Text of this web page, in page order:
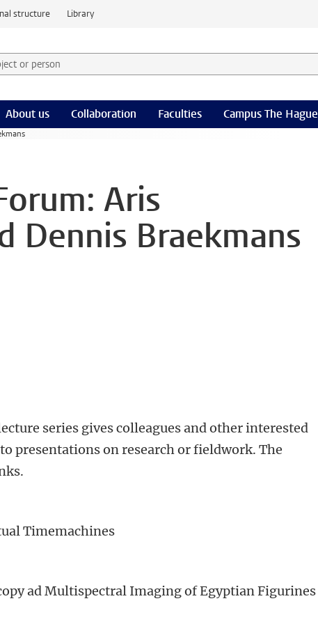
structure Library
or person and select category
About us Collaboration Faculties Campus The Hague
Aris
Dennis Braekmans
series gives colleagues and other interested
presentations on research or fieldwork. The
Timemachines
ad Multispectral Imaging of Egyptian Figurines